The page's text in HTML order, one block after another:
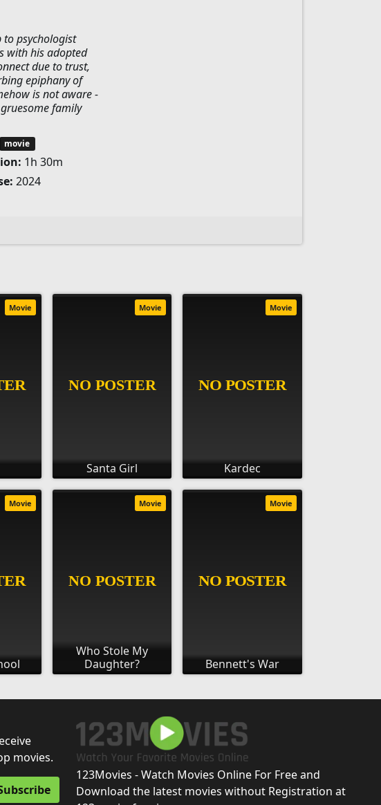
psychologist
with his adopted
due to trust,
epiphany of
is not aware -
family
movie
1h 30m
2024
Movie
Santa Girl
Movie
Kardec
Movie
Movie
Who Stole My
Daughter?
Movie
Bennett's War
Movie
movies.
123Movies - Watch Movies Online For Free and
Download the latest movies without Registration at